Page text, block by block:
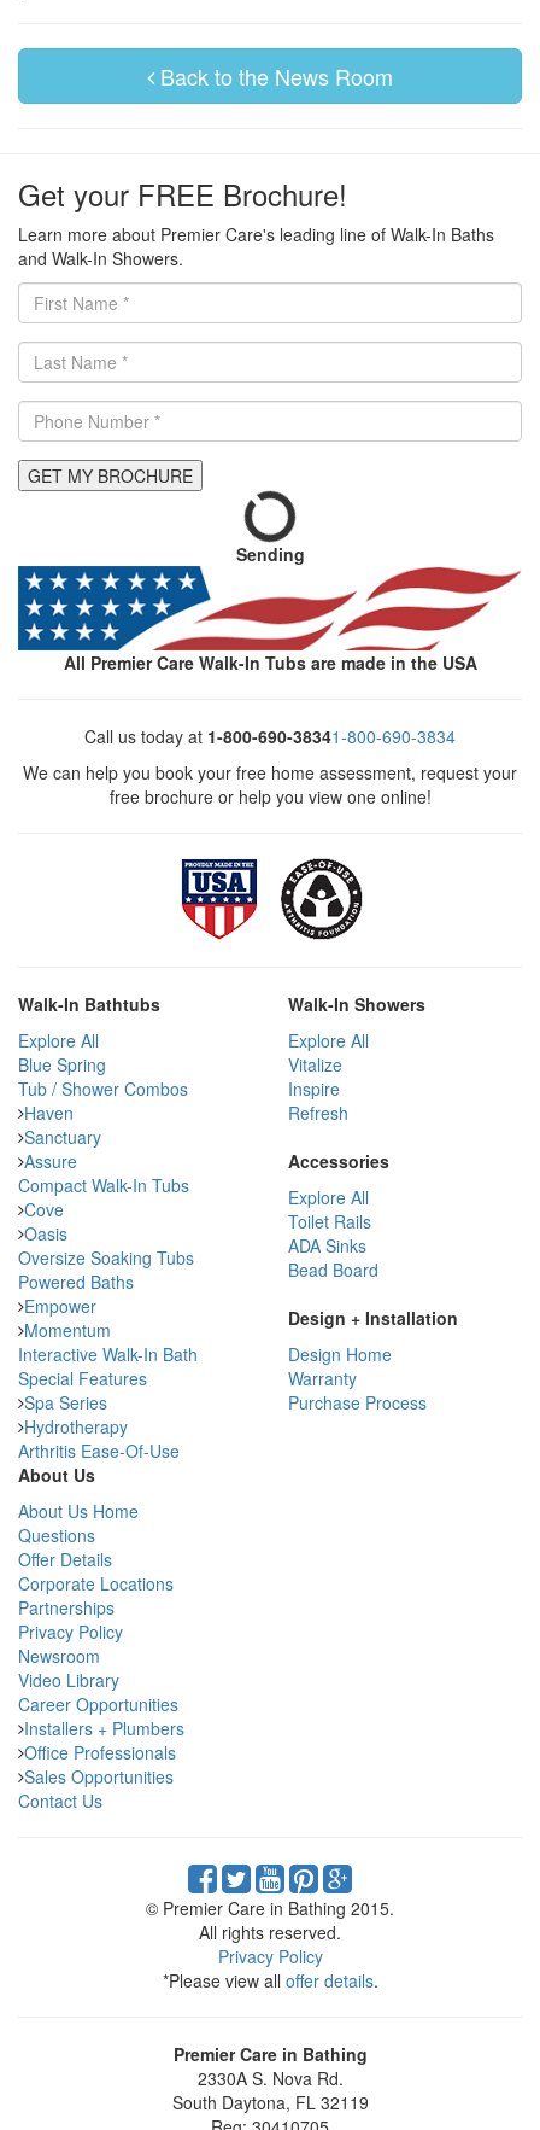
Back to the News Room
Get your FREE Brochure!
Learn more about Premier Care's leading line of Walk-In Baths
and Walk-In Showers.
GET MY BROCHURE
Sending
All Premier Care Walk-In Tubs are made in the USA
Call us today at 1-800-690-38341-800-690-3834
We can help you book your free home assessment, request your
free brochure or help you view one online!
Walk-In Bathtubs
Explore All
Blue Spring
Tub / Shower Combos
Haven
Sanctuary
Assure
Compact Walk-In Tubs
Cove
Oasis
Oversize Soaking Tubs
Powered Baths
Empower
Momentum
Interactive Walk-In Bath
Special Features
Spa Series
Hydrotherapy
Arthritis Ease-Of-Use
Walk-In Showers
Explore All
Vitalize
Inspire
Refresh
Accessories
Explore All
Toilet Rails
ADA Sinks
Bead Board
Design + Installation
Design Home
Warranty
Purchase Process
About Us
About Us Home
Questions
Offer Details
Corporate Locations
Partnerships
Privacy Policy
Newsroom
Video Library
Career Opportunities
Installers + Plumbers
Office Professionals
Sales Opportunities
Contact Us
© Premier Care in Bathing 2015.
All rights reserved.
Privacy Policy
*Please view all offer details.
Premier Care in Bathing
2330A S. Nova Rd.
South Daytona, FL 32119